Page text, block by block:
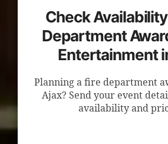
Check
Department
Entertainment
Planning a fire department
Ajax? Send your event
availability and